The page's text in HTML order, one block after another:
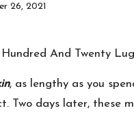
26, 2021
Hundred And Twenty
, as lengthy as you
Two days later, these